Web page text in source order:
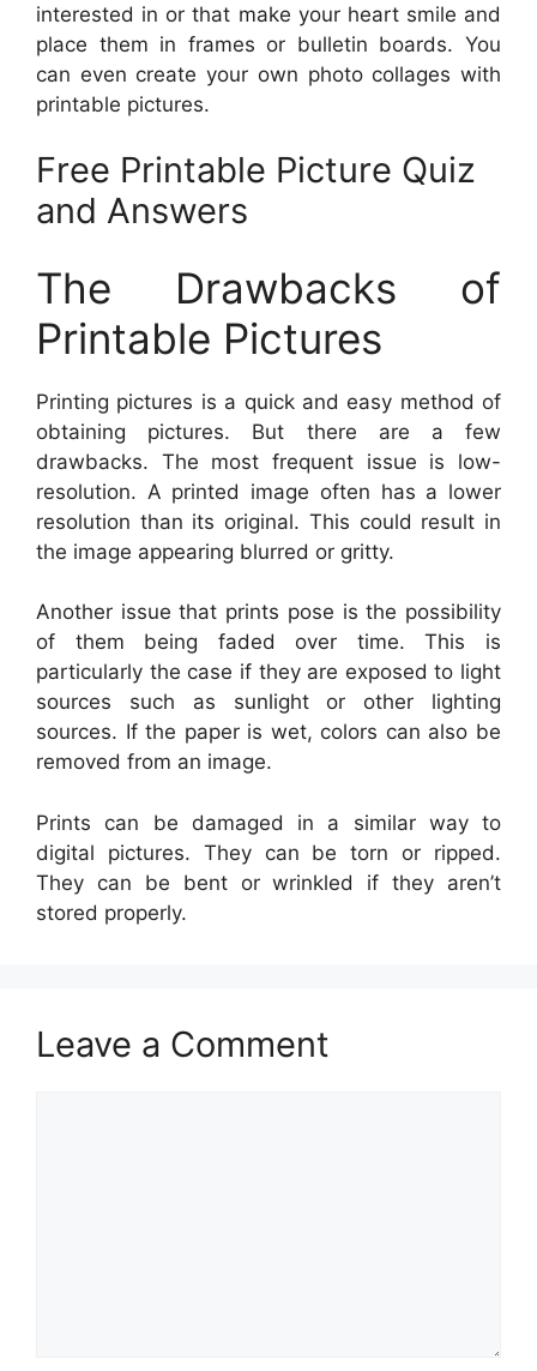
interested in or that make your heart smile and
place them in frames or bulletin boards. You
can even create your own photo collages with
printable pictures.
Free Printable Picture Quiz
and Answers
The Drawbacks of
Printable Pictures
Printing pictures is a quick and easy method of
obtaining pictures. But there are a few
drawbacks. The most frequent issue is low-
resolution. A printed image often has a lower
resolution than its original. This could result in
the image appearing blurred or gritty.
Another issue that prints pose is the possibility
of them being faded over time. This is
particularly the case if they are exposed to light
sources such as sunlight or other lighting
sources. If the paper is wet, colors can also be
removed from an image.
Prints can be damaged in a similar way to
digital pictures. They can be torn or ripped.
They can be bent or wrinkled if they aren’t
stored properly.
Leave a Comment